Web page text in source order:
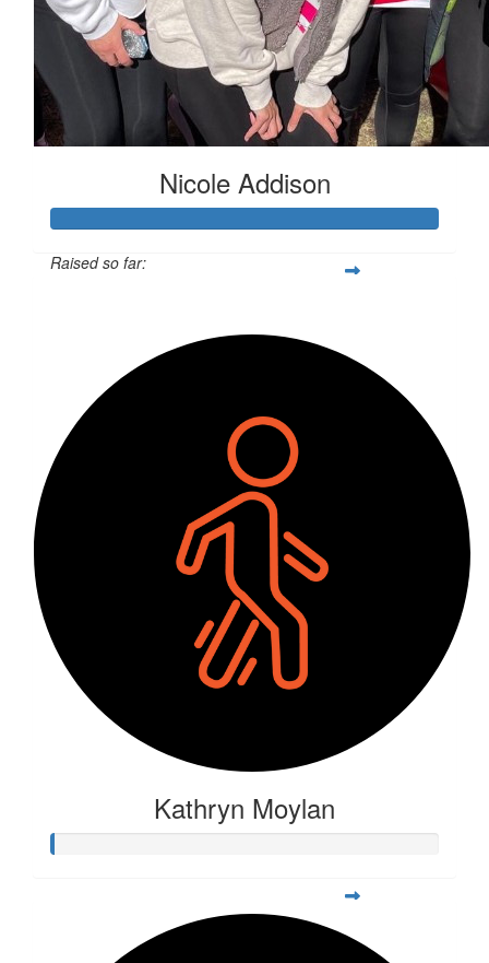
Nicole Addison
Raised so far:
Kathryn Moylan